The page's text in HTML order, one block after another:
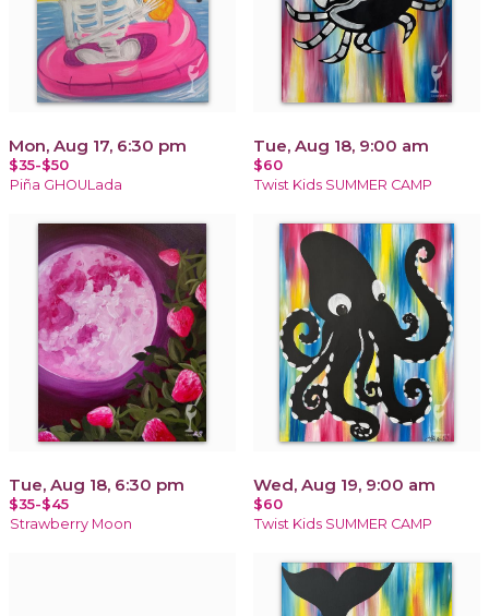
Mon, Aug 17, 6:30 pm
$35-$50
Piña GHOULada
Tue, Aug 18, 9:00 am
$60
Twist Kids SUMMER CAMP
Tue, Aug 18, 6:30 pm
$35-$45
Strawberry Moon
Wed, Aug 19, 9:00 am
$60
Twist Kids SUMMER CAMP